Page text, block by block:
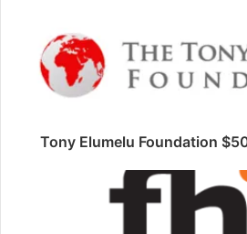
Tony Elumelu Foundation